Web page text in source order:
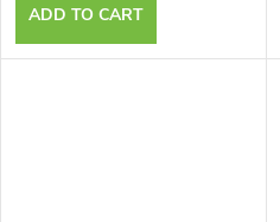
ADD TO CART